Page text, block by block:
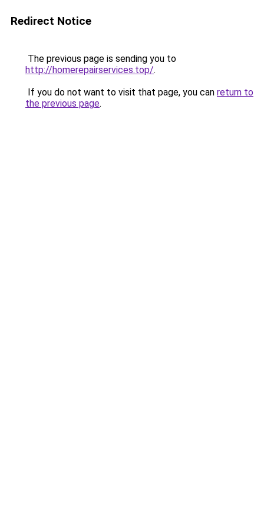
Redirect Notice
The previous page is sending you to
http://homerepairservices.top/.
If you do not want to visit that page, you can return to
the previous page.